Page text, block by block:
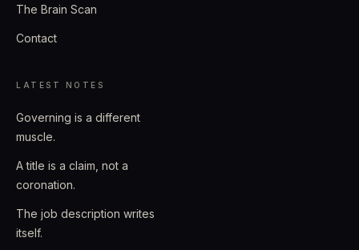
The Brain Scan
Contact
LATEST NOTES
Governing is a different
muscle.
A title is a claim, not a
coronation.
The job description writes
itself.